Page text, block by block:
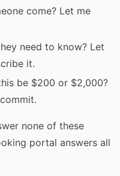
come? Let me
need to know? Let
it.
be $200 or $2,000?
none of these
portal answers all